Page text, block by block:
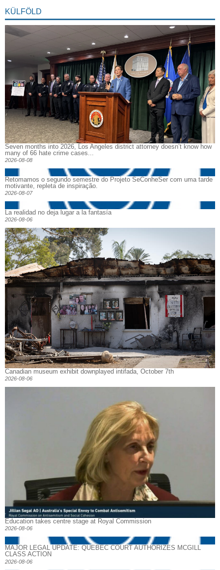
KÜLFÖLD
Seven months into 2026, Los Angeles district attorney doesn’t know how
many of 66 hate crime cases...
2026-08-08
Retomamos o segundo semestre do Projeto SeConheSer com uma tarde
motivante, repleta de inspiração.
2026-08-07
La realidad no deja lugar a la fantasía
2026-08-06
Canadian museum exhibit downplayed intifada, October 7th
2026-08-06
Education takes centre stage at Royal Commission
2026-08-06
MAJOR LEGAL UPDATE: QUEBEC COURT AUTHORIZES MCGILL
CLASS ACTION
2026-08-06